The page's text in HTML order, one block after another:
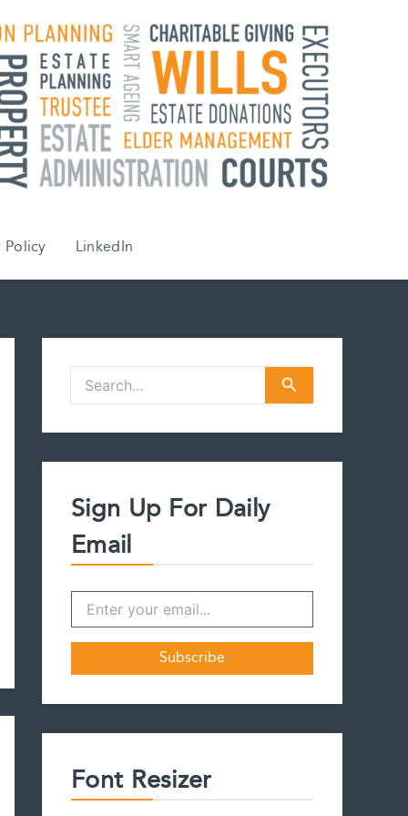
Policy LinkedIn
r
h
o
r
:
Sign Up For Daily
Email
Font Resizer